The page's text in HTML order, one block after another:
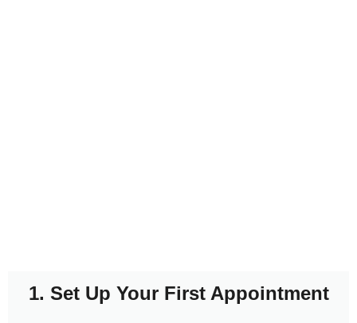
1. Set Up Your First Appointment